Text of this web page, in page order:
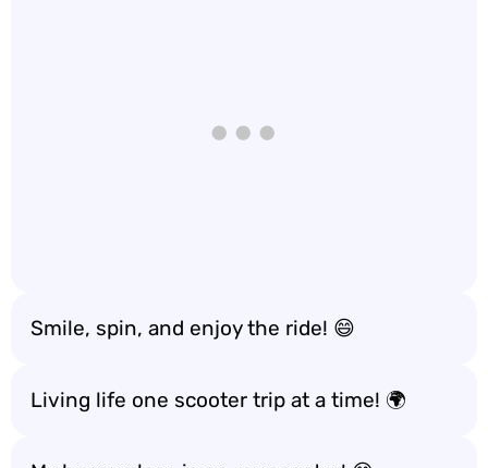
Smile, spin, and enjoy the ride! 😄
Living life one scooter trip at a time! 🌍